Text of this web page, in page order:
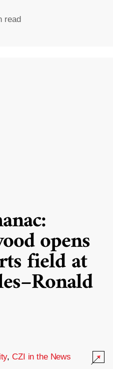
read
opens
field at
,CZI in the News